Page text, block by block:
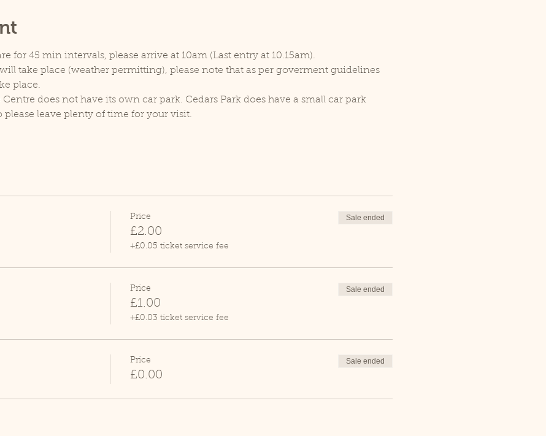
for 45 min intervals, please arrive at 10am (Last entry at 10.15am).
take place (weather permitting), please note that as per goverment guidelines
place.
Centre does not have its own car park. Cedars Park does have a small car park
leave plenty of time for your visit.
Price
£2.00
+£0.05 ticket service fee
Sale ended
Price
£1.00
+£0.03 ticket service fee
Sale ended
Price
£0.00
Sale ended